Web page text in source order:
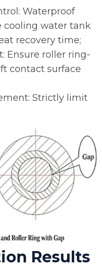
Waterproof
water tank
recovery time;
Ensure roller ring-
contact surface
Strictly limit
Results